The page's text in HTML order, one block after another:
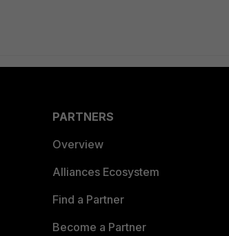
PARTNERS
Overview
Alliances Ecosystem
Find a Partner
Become a Partner